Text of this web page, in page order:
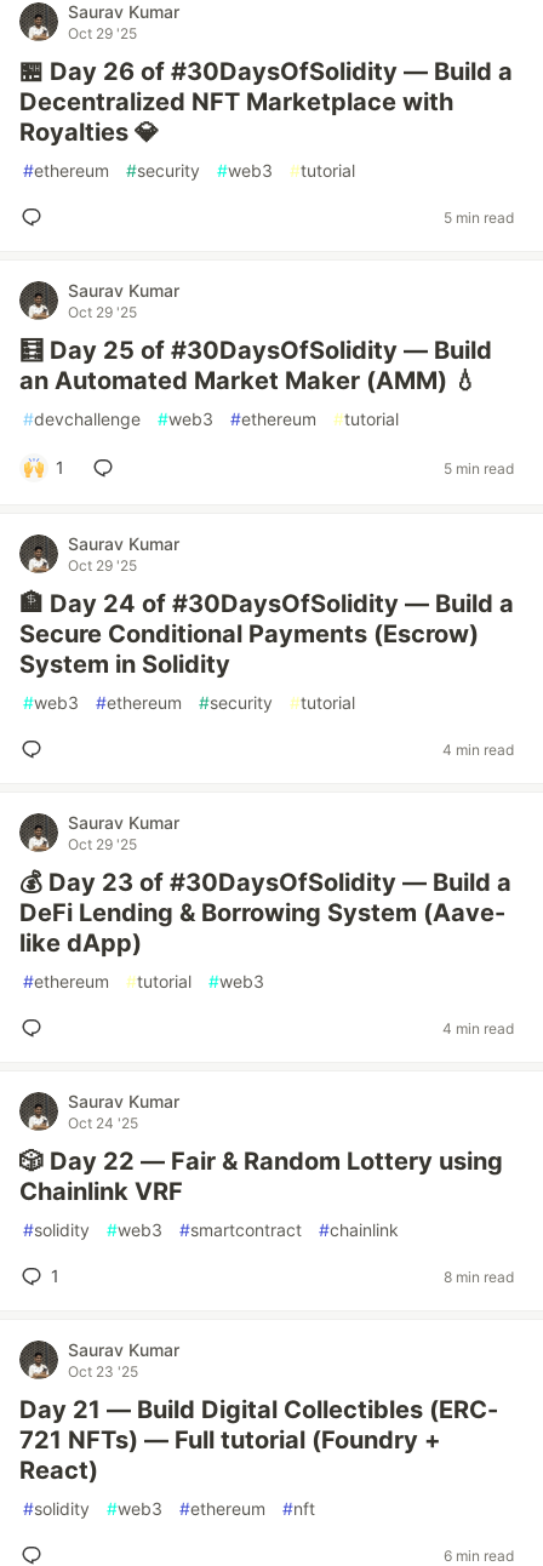
Saurav Kumar
Oct 29 '25
🏪 Day 26 of #30DaysOfSolidity — Build a
Decentralized NFT Marketplace with
Royalties 💎
#ethereum #security #web3 #tutorial
5 min read
Saurav Kumar
Oct 29 '25
🧮 Day 25 of #30DaysOfSolidity — Build
an Automated Market Maker (AMM) 💧
#devchallenge #web3 #ethereum #tutorial
1 5 min read
Saurav Kumar
Oct 29 '25
🏦 Day 24 of #30DaysOfSolidity — Build a
Secure Conditional Payments (Escrow)
System in Solidity
#web3 #ethereum #security #tutorial
4 min read
Saurav Kumar
Oct 29 '25
💰 Day 23 of #30DaysOfSolidity — Build a
DeFi Lending & Borrowing System (Aave-
like dApp)
#ethereum #tutorial #web3
4 min read
Saurav Kumar
Oct 24 '25
🎲 Day 22 — Fair & Random Lottery using
Chainlink VRF
#solidity #web3 #smartcontract #chainlink
1 8 min read
Saurav Kumar
Oct 23 '25
Day 21 — Build Digital Collectibles (ERC-
721 NFTs) — Full tutorial (Foundry +
React)
#solidity #web3 #ethereum #nft
6 min read